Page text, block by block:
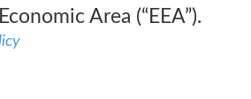
Area (“EEA”).